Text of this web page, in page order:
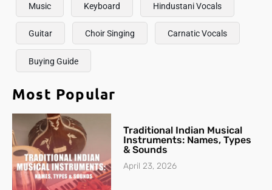
Music Keyboard Hindustani Vocals
Guitar Choir Singing Carnatic Vocals
Buying Guide
Most Popular
Traditional Indian Musical
Instruments: Names, Types
& Sounds
April 23, 2026